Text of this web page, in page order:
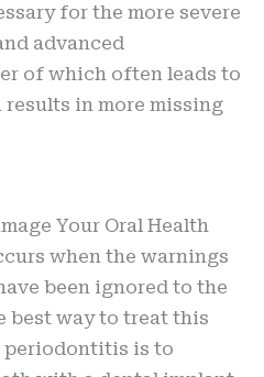
for the more severe
advanced
of which often leads to
in more missing
Your Oral Health
when the warnings
been ignored to the
best way to treat this
periodontitis is to